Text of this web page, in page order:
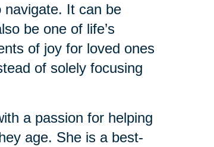
It can be
be one of life’s
of joy for loved ones
of solely focusing
a passion for helping
age. She is a best-